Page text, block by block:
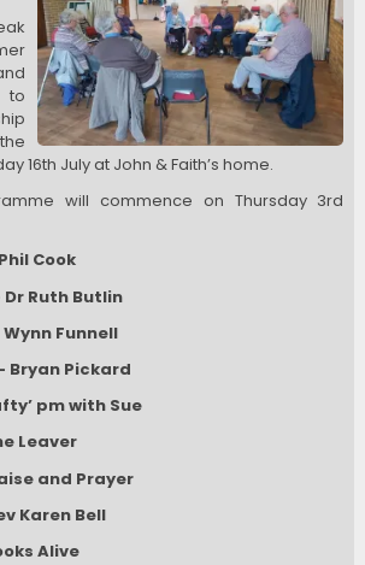
to
16th July at John & Faith’s home.
will commence on Thursday 3rd
Cook
Ruth Butlin
Funnell
Bryan Pickard
pm with Sue
Leaver
and Prayer
Karen Bell
Alive